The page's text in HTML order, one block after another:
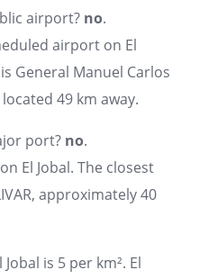
airport? no.
airport on El
General Manuel Carlos
49 km away.
port? no.
El Jobal. The closest
approximately 40
is 5 per km². El